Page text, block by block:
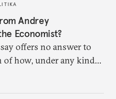
Andrey
Economist?
offers no answer to
of how, under any kind
can protect itself